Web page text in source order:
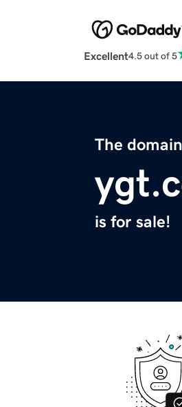
Excellent4.5 out of 5
The
is for sale!